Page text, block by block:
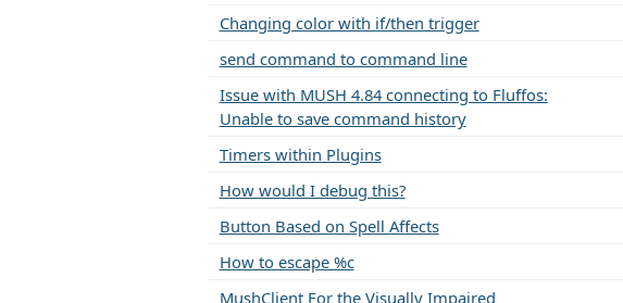
Changing color with if/then trigger
send command to command line
Issue with MUSH 4.84 connecting to Fluffos:
Unable to save command history
Timers within Plugins
How would I debug this?
Button Based on Spell Affects
How to escape %c
MushClient For the Visually Impaired